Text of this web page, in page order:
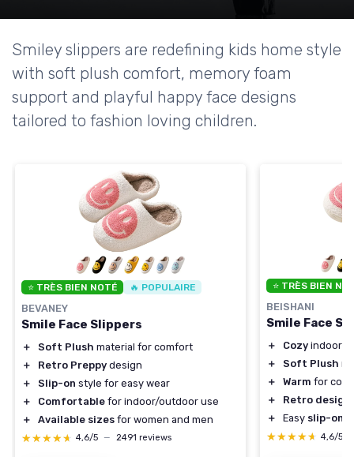
Smiley slippers are redefining kids home style
with soft plush comfort, memory foam
support and playful happy face designs
tailored to fashion loving children.
⭐ TRÈS BIEN NOTÉ 🔥 POPULAIRE
BEVANEY
Smile Face Slippers
＋ Soft Plush material for comfort
＋
Retro Preppy design
＋
Slip-on style for easy wear
＋
Comfortable for indoor/outdoor use
＋
Available sizes for women and men
★★★★★
★★★★★ 4,6/5 — 2491 reviews
⭐ TRÈS BIEN
BEISHANI
Smile Face
＋ Cozy indoor
＋
Soft Plush
＋
Warm for
＋
Retro design
＋
Easy slip-on
★★★★★
★★★★★ 4,6/5